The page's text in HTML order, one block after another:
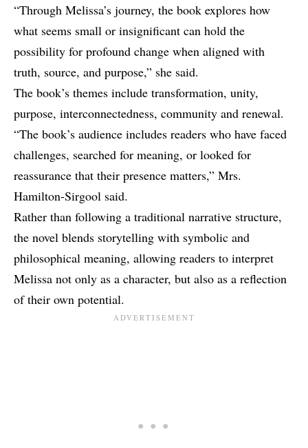
“Through Melissa’s journey, the book explores how
what seems small or insignificant can hold the
possibility for profound change when aligned with
truth, source, and purpose,” she said.
The book’s themes include transformation, unity,
purpose, interconnectedness, community and renewal.
“The book’s audience includes readers who have faced
challenges, searched for meaning, or looked for
reassurance that their presence matters,” Mrs.
Hamilton-Sirgool said.
Rather than following a traditional narrative structure,
the novel blends storytelling with symbolic and
philosophical meaning, allowing readers to interpret
Melissa not only as a character, but also as a reflection
of their own potential.